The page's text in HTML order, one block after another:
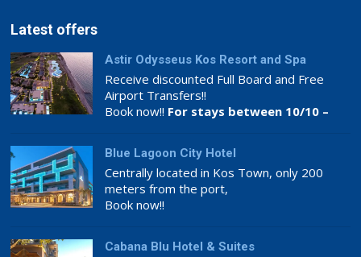
Latest offers
Astir Odysseus Kos Resort and Spa
Receive discounted Full Board and Free
Airport Transfers!!
Book now!! For stays between 10/10 –
Blue Lagoon City Hotel
Centrally located in Kos Town, only 200
meters from the port,
Book now!!
Cabana Blu Hotel & Suites